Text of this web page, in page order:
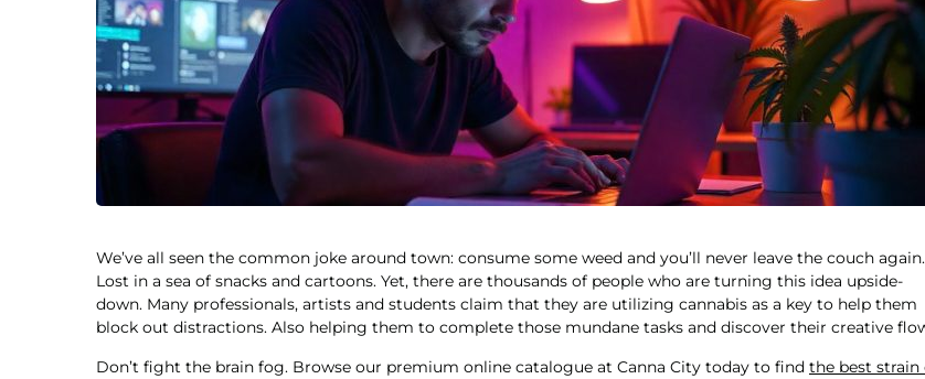
We’ve all seen the common joke around town: consume some weed and you’ll never leave the couch again.
Lost in a sea of snacks and cartoons. Yet, there are thousands of people who are turning this idea upside-
down. Many professionals, artists and students claim that they are utilizing cannabis as a key to help them
block out distractions. Also helping them to complete those mundane tasks and discover their creative
Don’t fight the brain fog. Browse our premium online catalogue at Canna City today to find the best strain